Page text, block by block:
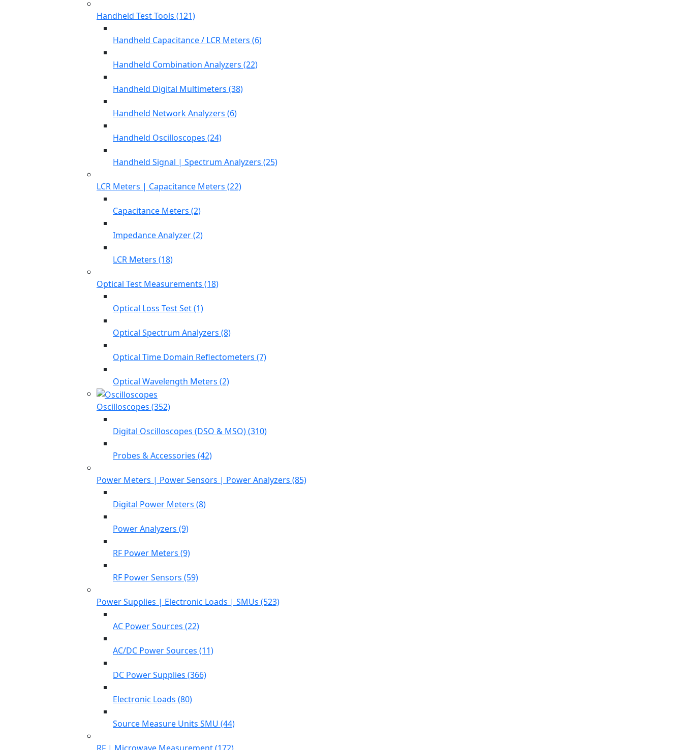
Handheld Test Tools (121)
Handheld Capacitance / LCR Meters (6)
Handheld Combination Analyzers (22)
Handheld Digital Multimeters (38)
Handheld Network Analyzers (6)
Handheld Oscilloscopes (24)
Handheld Signal | Spectrum Analyzers (25)
LCR Meters | Capacitance Meters (22)
Capacitance Meters (2)
Impedance Analyzer (2)
LCR Meters (18)
Optical Test Measurements (18)
Optical Loss Test Set (1)
Optical Spectrum Analyzers (8)
Optical Time Domain Reflectometers (7)
Optical Wavelength Meters (2)
Oscilloscopes (352)
Digital Oscilloscopes (DSO & MSO) (310)
Probes & Accessories (42)
Power Meters | Power Sensors | Power Analyzers (85)
Digital Power Meters (8)
Power Analyzers (9)
RF Power Meters (9)
RF Power Sensors (59)
Power Supplies | Electronic Loads | SMUs (523)
AC Power Sources (22)
AC/DC Power Sources (11)
DC Power Supplies (366)
Electronic Loads (80)
Source Measure Units SMU (44)